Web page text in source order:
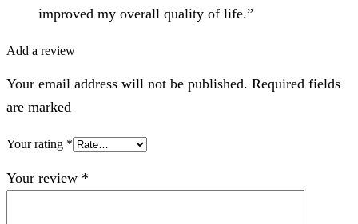
improved my overall quality of life.”
Add a review
Your email address will not be published. Required fields
are marked
Your rating *
Your review *